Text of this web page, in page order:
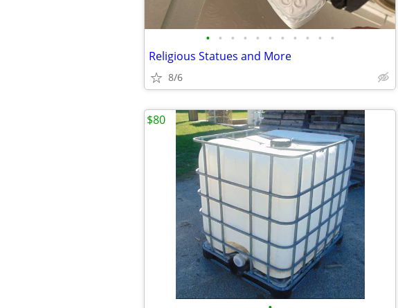
• • • • • • • • • • •
Religious Statues and More
8/6
$80